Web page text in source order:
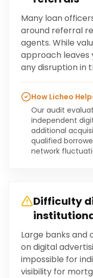
Many loan
around referral
agents. While
approach leaves
any disruption in
How Licheo
Our audit
independent
additional
qualified
network
Difficulty
Large banks and
on digital
impossible for
visibility for